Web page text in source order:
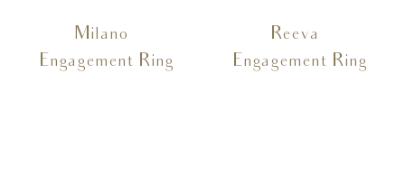
Milano –
Engagement Ring
Reeva –
Engagement Ring